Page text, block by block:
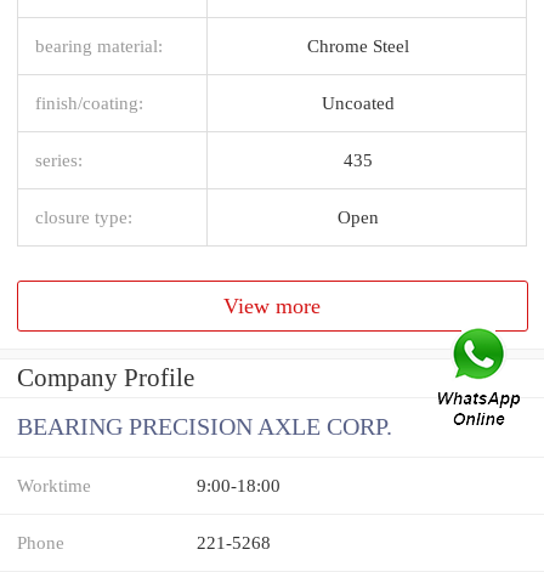
bearing material: Chrome Steel
finish/coating: Uncoated
series: 435
closure type: Open
View more
Company Profile
BEARING PRECISION AXLE CORP.
Worktime 9:00-18:00
Phone 221-5268